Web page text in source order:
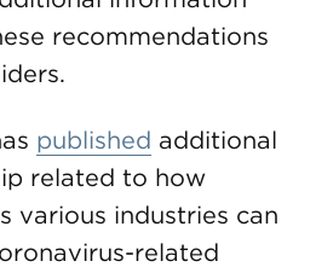
recommendations
published additional
related to how
various industries can
related